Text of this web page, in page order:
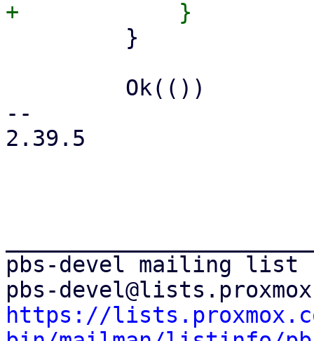
--
2.39.5
pbs-devel mailing list
https://